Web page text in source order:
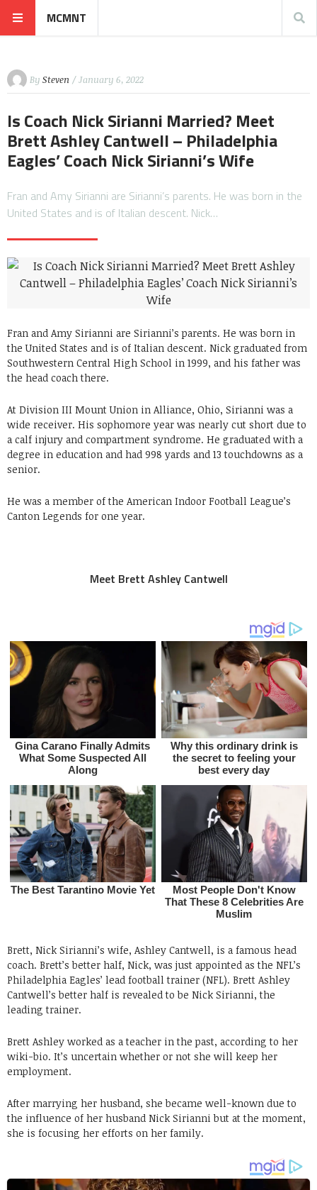
MCMNT
By Steven / January 6, 2022
Is Coach Nick Sirianni Married? Meet
Brett Ashley Cantwell – Philadelphia
Eagles’ Coach Nick Sirianni’s Wife
Fran and Amy Sirianni are Sirianni’s parents. He was born in the
United States and is of Italian descent. Nick…
Fran and Amy Sirianni are Sirianni’s parents. He was born in
the United States and is of Italian descent. Nick graduated from
Southwestern Central High School in 1999, and his father was
the head coach there.
At Division III Mount Union in Alliance, Ohio, Sirianni was a
wide receiver. His sophomore year was nearly cut short due to
a calf injury and compartment syndrome. He graduated with a
degree in education and had 998 yards and 13 touchdowns as a
senior.
He was a member of the American Indoor Football League’s
Canton Legends for one year.
Meet Brett Ashley Cantwell
Brett, Nick Sirianni’s wife, Ashley Cantwell, is a famous head
coach. Brett’s better half, Nick, was just appointed as the NFL’s
Philadelphia Eagles’ lead football trainer (NFL). Brett Ashley
Cantwell’s better half is revealed to be Nick Sirianni, the
leading trainer.
Brett Ashley worked as a teacher in the past, according to her
wiki-bio. It’s uncertain whether or not she will keep her
employment.
After marrying her husband, she became well-known due to
the influence of her husband Nick Sirianni but at the moment,
she is focusing her efforts on her family.